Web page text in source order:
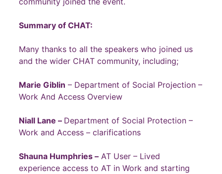
Summary of CHAT:
Many thanks to all the speakers who joined us
and the wider CHAT community, including;
Marie Giblin – Department of Social Projection –
Work And Access Overview
Niall Lane – Department of Social Protection –
Work and Access – clarifications
Shauna Humphries – AT User – Lived
experience access to AT in Work and starting